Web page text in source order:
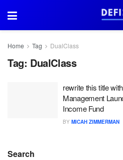
Home Tag DualClass
Tag: DualClass
rewrite this title
Management
Income Fund
BY MICAH ZIMMERMAN
Search